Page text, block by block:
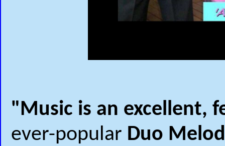
"Music is an excellent,
ever-popular Duo